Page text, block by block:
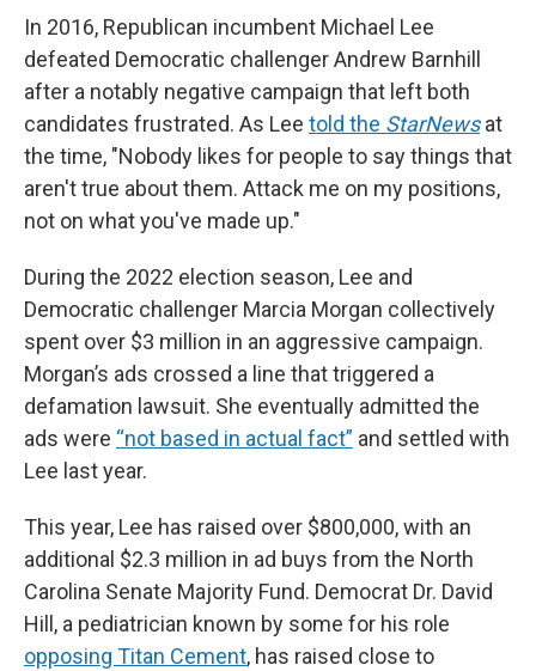
In 2016, Republican incumbent Michael Lee
defeated Democratic challenger Andrew Barnhill
after a notably negative campaign that left both
candidates frustrated. As Lee told the StarNews at
the time, "Nobody likes for people to say things that
aren't true about them. Attack me on my positions,
not on what you've made up."
During the 2022 election season, Lee and
Democratic challenger Marcia Morgan collectively
spent over $3 million in an aggressive campaign.
Morgan’s ads crossed a line that triggered a
defamation lawsuit. She eventually admitted the
ads were “not based in actual fact” and settled with
Lee last year.
This year, Lee has raised over $800,000, with an
additional $2.3 million in ad buys from the North
Carolina Senate Majority Fund. Democrat Dr. David
Hill, a pediatrician known by some for his role
opposing Titan Cement, has raised close to